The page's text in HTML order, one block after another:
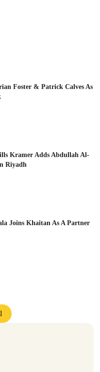
Foster & Patrick Calves As
Kramer Adds Abdullah Al-
Riyadh
Joins Khaitan As A Partner